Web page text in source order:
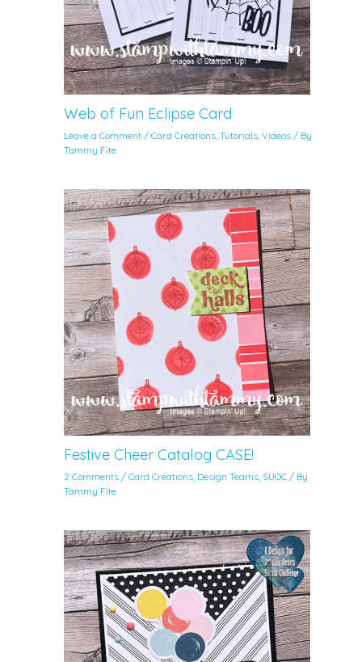
Web of Fun Eclipse Card
Leave a Comment /Card Creations ,Tutorials ,Videos / By
Tammy Fite
Festive Cheer Catalog CASE!
2 Comments /Card Creations Design Teams SUOC / By
Tammy Fite